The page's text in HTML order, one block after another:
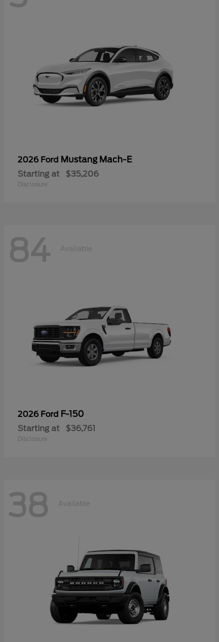
2026 Ford Mustang Mach-E
Starting at $35,206
Disclosure
84 Available
2026 Ford F-150
Starting at $36,761
Disclosure
38 Available